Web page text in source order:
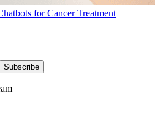
for Cancer Treatment
Subscribe